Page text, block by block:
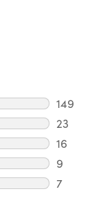
149
149
23
23
16
16
9
9
7